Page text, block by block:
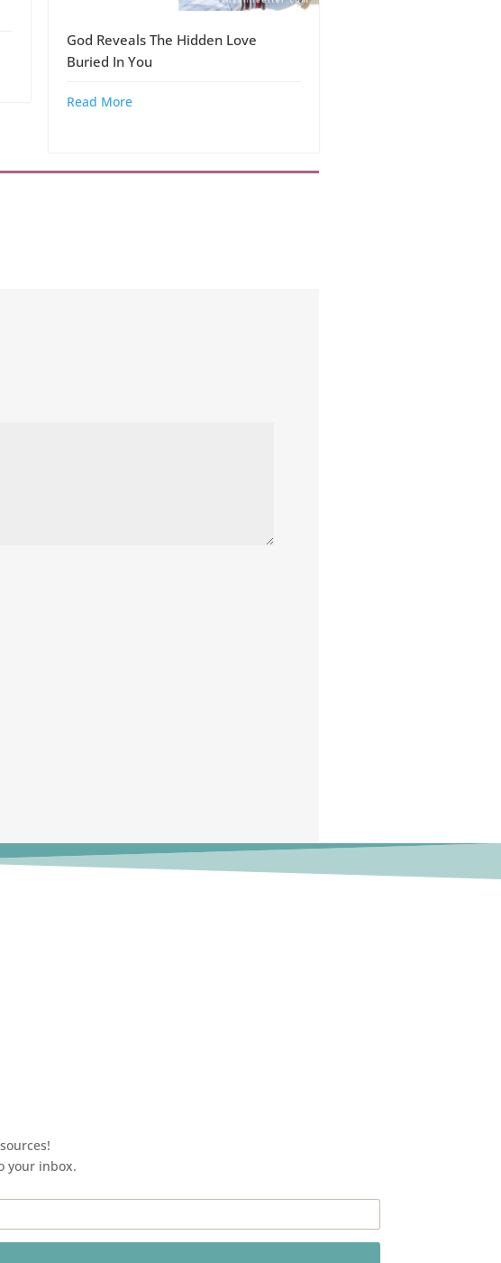
God Reveals The Hidden Love
Buried In You
Read More
your inbox.